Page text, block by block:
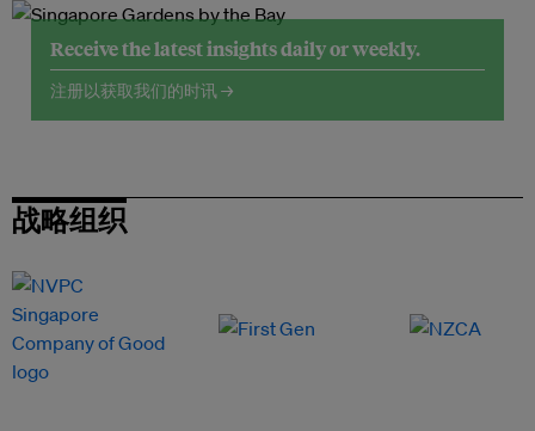
Receive the latest insights daily or weekly.
注册以获取我们的时讯 →
战略组织